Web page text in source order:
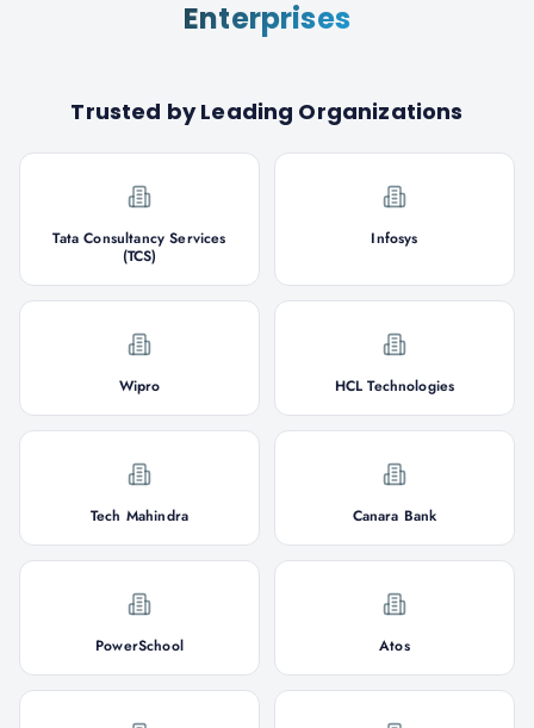
Enterprises
Trusted by Leading Organizations
Tata Consultancy Services
(TCS)
Infosys
Wipro HCL Technologies
Tech Mahindra Canara Bank
PowerSchool Atos